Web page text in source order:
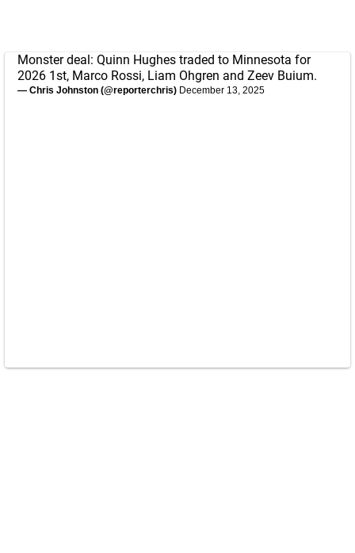
Monster deal: Quinn Hughes traded to Minnesota for
2026 1st, Marco Rossi, Liam Ohgren and Zeev Buium.
— Chris Johnston (@reporterchris) December 13, 2025